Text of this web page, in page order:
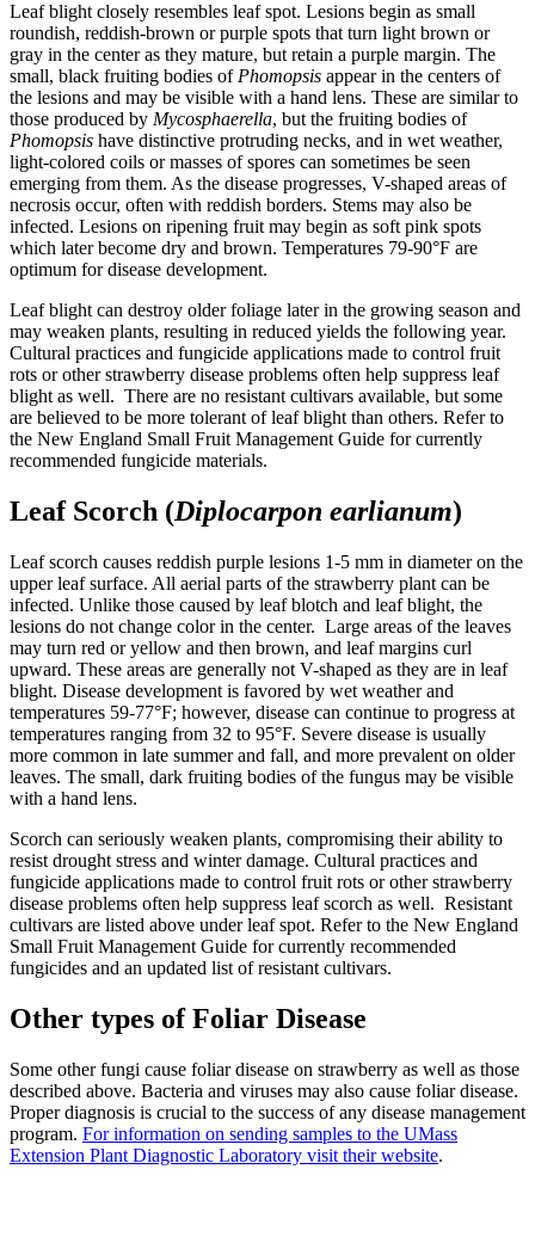
Leaf blight closely resembles leaf spot. Lesions begin as small
roundish, reddish-brown or purple spots that turn light brown or
gray in the center as they mature, but retain a purple margin. The
small, black fruiting bodies ofPhomopsis appear in the centers of
the lesions and may be visible with a hand lens. These are similar to
those produced by Mycosphaerella, but the fruiting bodies of
Phomopsis have distinctive protruding necks, and in wet weather,
light-colored coils or masses of spores can sometimes be seen
emerging from them. As the disease progresses, V-shaped areas of
necrosis occur, often with reddish borders. Stems may also be
infected. Lesions on ripening fruit may begin as soft pink spots
which later become dry and brown. Temperatures 79-90°F are
optimum for disease development.
Leaf blight can destroy older foliage later in the growing season and
may weaken plants, resulting in reduced yields the following year.
Cultural practices and fungicide applications made to control fruit
rots or other strawberry disease problems often help suppress leaf
blight as well. There are no resistant cultivars available, but some
are believed to be more tolerant of leaf blight than others. Refer to
the New England Small Fruit Management Guide for currently
recommended fungicide materials.
Leaf Scorch (Diplocarpon earlianum)
Leaf scorch causes reddish purple lesions 1-5 mm in diameter on the
upper leaf surface. All aerial parts of the strawberry plant can be
infected. Unlike those caused by leaf blotch and leaf blight, the
lesions do not change color in the center. Large areas of the leaves
may turn red or yellow and then brown, and leaf margins curl
upward. These areas are generally not V-shaped as they are in leaf
blight. Disease development is favored by wet weather and
temperatures 59-77°F; however, disease can continue to progress at
temperatures ranging from 32 to 95°F. Severe disease is usually
more common in late summer and fall, and more prevalent on older
leaves. The small, dark fruiting bodies of the fungus may be visible
with a hand lens.
Scorch can seriously weaken plants, compromising their ability to
resist drought stress and winter damage. Cultural practices and
fungicide applications made to control fruit rots or other strawberry
disease problems often help suppress leaf scorch as well. Resistant
cultivars are listed above under leaf spot. Refer to the New England
Small Fruit Management Guide for currently recommended
fungicides and an updated list of resistant cultivars.
Other types of Foliar Disease
Some other fungi cause foliar disease on strawberry as well as those
described above. Bacteria and viruses may also cause foliar disease.
Proper diagnosis is crucial to the success of any disease management
program. For information on sending samples to the UMass
Extension Plant Diagnostic Laboratory visit their website.